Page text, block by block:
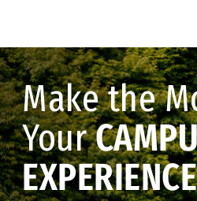
Make the
Your
EXPERIENCE